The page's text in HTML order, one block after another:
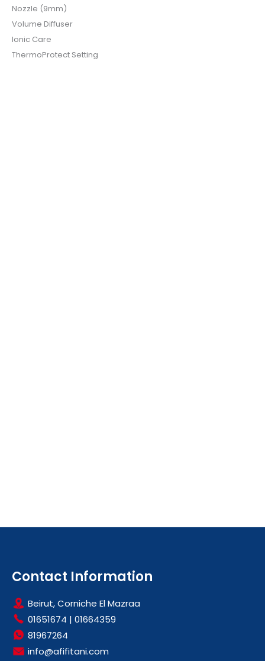
Nozzle (9mm)
Volume Diffuser
Ionic Care
ThermoProtect Setting
Contact Information
Beirut, Corniche El Mazraa
01651674 | 01664359
81967264
info@afifitani.com